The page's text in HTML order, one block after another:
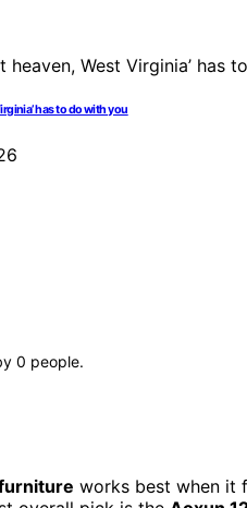
has to do with you
0 people.
works best when it